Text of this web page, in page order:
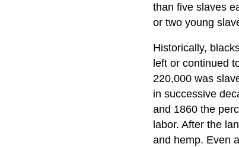
than five slaves
or two young
Historically,
left or continued
220,000 was
in successive
and 1860 the
labor. After the
and hemp. Even